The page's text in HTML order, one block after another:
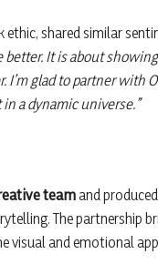
shared similar
It is about
glad to partner with
a dynamic universe.”
teamand
The partnership
visual and emotional